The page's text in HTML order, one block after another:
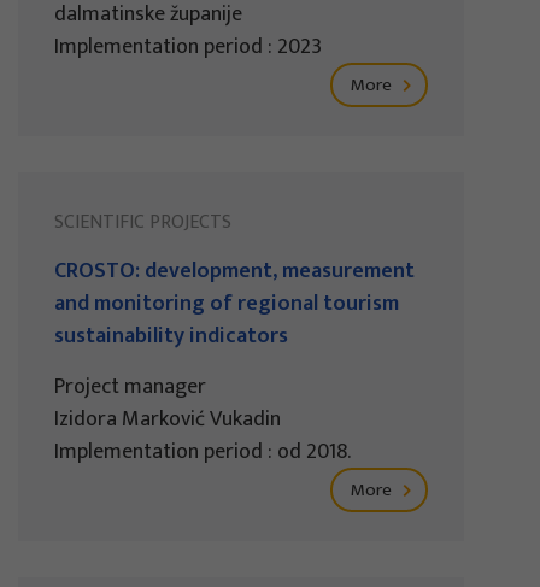
dalmatinske županije
Implementation period : 2023
More
SCIENTIFIC PROJECTS
CROSTO: development, measurement
and monitoring of regional tourism
sustainability indicators
Project manager
Izidora Marković Vukadin
Implementation period : od 2018.
More